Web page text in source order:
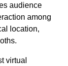
audience
among
location,
virtual